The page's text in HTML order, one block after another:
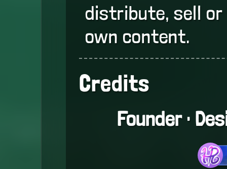
distribute, sell or
own content.
Credits
Founder ·